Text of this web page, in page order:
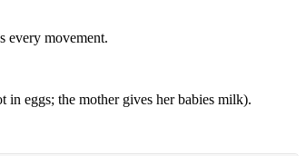
every movement.
in eggs; the mother gives her babies milk).